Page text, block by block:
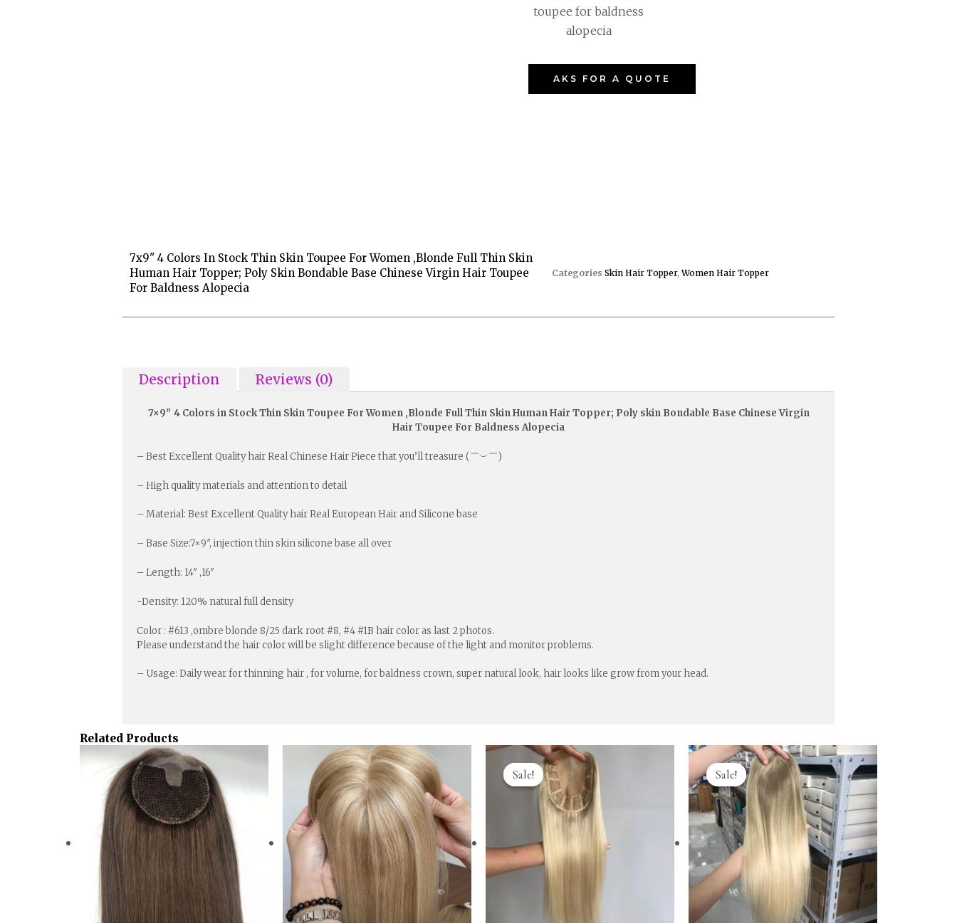
toupee for baldness
alopecia
AKS FOR A QUOTE
7x9" 4 Colors In Stock Thin Skin Toupee For Women ,Blonde Full Thin Skin
Human Hair Topper; Poly Skin Bondable Base Chinese Virgin Hair Toupee
For Baldness Alopecia
Categories Skin Hair Topper,Women Hair Topper
Description Reviews (0)
7×9″ 4 Colors in Stock Thin Skin Toupee For Women ,Blonde Full Thin Skin Human Hair Topper; Poly skin Bondable Base Chinese Virgin
Hair Toupee For Baldness Alopecia
– Best Excellent Quality hair Real Chinese Hair Piece that you’ll treasure (￣︶￣)
– High quality materials and attention to detail
– Material: Best Excellent Quality hair Real European Hair and Silicone base
– Base Size:7×9″, injection thin skin silicone base all over
– Length: 14″ ,16″
-Density: 120% natural full density
Color : #613 ,ombre blonde 8/25 dark root #8, #4 #1B hair color as last 2 photos.
Please understand the hair color will be slight difference because of the light and monitor problems.
– Usage: Daily wear for thinning hair , for volume, for baldness crown, super natural look, hair looks like grow from your head.
Related Products
Sale!
Sale! Sale!
Sale!